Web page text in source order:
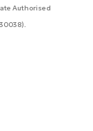
Authorised